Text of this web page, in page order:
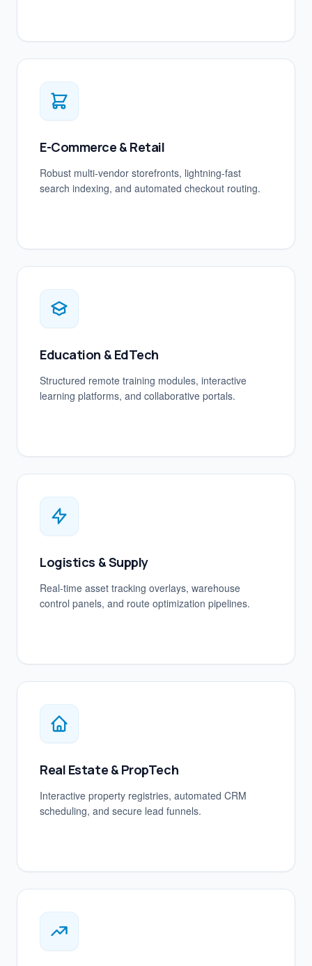
E-Commerce & Retail
Robust multi-vendor storefronts, lightning-fast
search indexing, and automated checkout routing.
Education & EdTech
Structured remote training modules, interactive
learning platforms, and collaborative portals.
Logistics & Supply
Real-time asset tracking overlays, warehouse
control panels, and route optimization pipelines.
Real Estate & PropTech
Interactive property registries, automated CRM
scheduling, and secure lead funnels.